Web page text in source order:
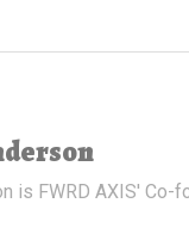
is FWRD AXIS' Co-